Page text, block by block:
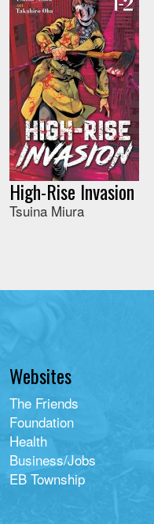
High-Rise Invasion
Tsuina Miura
Websites
The Friends
Foundation
Health
Business/Jobs
EB Township